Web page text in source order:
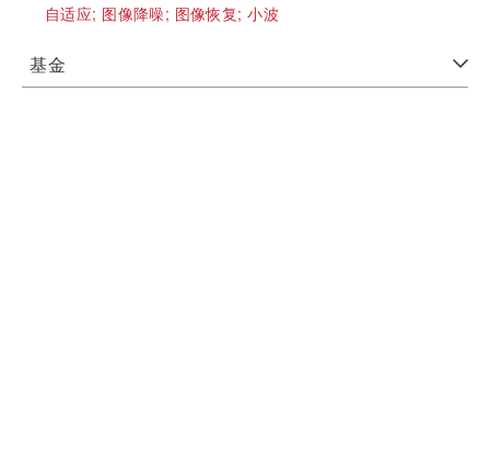
自适应; 图像降噪; 图像恢复;小波
基金